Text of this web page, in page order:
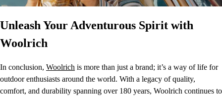
Unleash Your Adventurous Spirit with
Woolrich
In conclusion, Woolrich is more than just a brand; it’s a way of life for
outdoor enthusiasts around the world. With a legacy of quality,
comfort, and durability spanning over 180 years, Woolrich continues to